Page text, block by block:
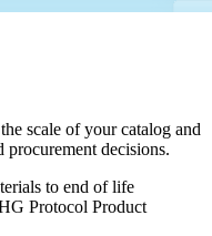
scale of your catalog and
procurement decisions.
to end of life
Protocol Product